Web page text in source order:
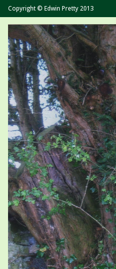
Copyright © Edwin Pretty 2013